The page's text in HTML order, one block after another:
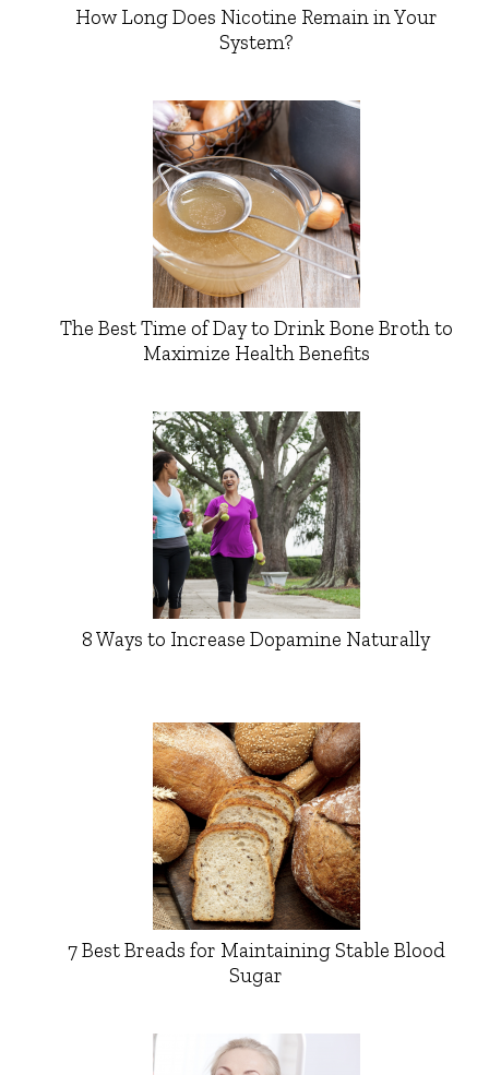
How Long Does Nicotine Remain in Your
System?
The Best Time of Day to Drink Bone Broth to
Maximize Health Benefits
8 Ways to Increase Dopamine Naturally
7 Best Breads for Maintaining Stable Blood
Sugar